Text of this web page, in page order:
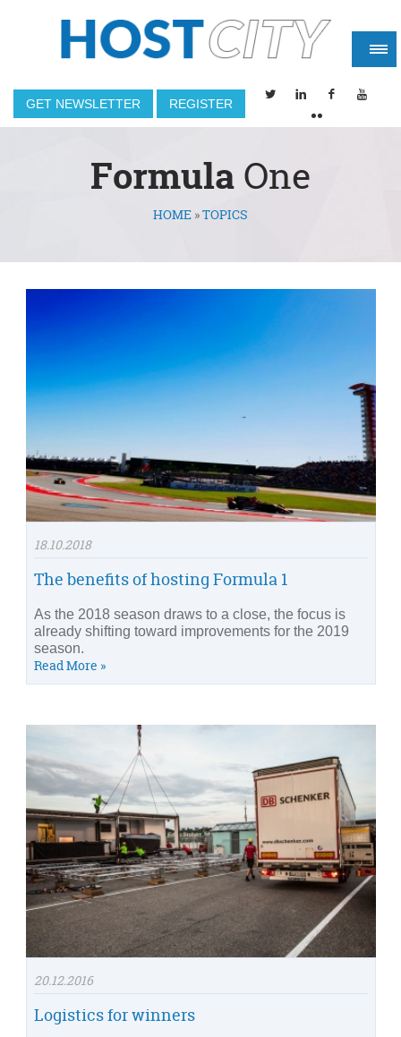
GET NEWSLETTER REGISTER
FormulaOne
You are hereHOME »TOPICS
18.10.2018
The benefits of hosting Formula 1
As the 2018 season draws to a close, the focus is
already shifting toward improvements for the 2019
season.
Read More »
20.12.2016
Logistics for winners